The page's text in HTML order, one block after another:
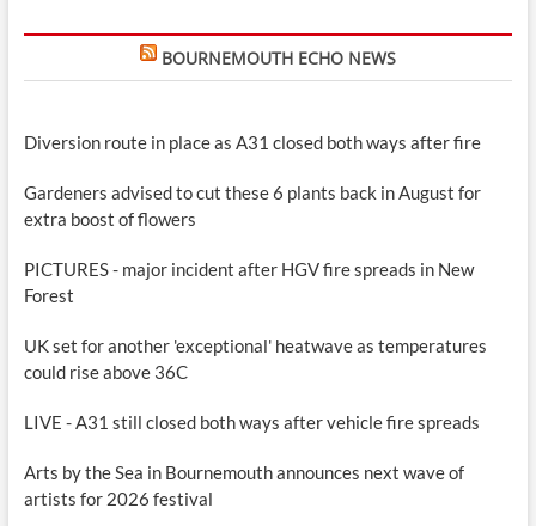
BOURNEMOUTH ECHO NEWS
Diversion route in place as A31 closed both ways after fire
Gardeners advised to cut these 6 plants back in August for
extra boost of flowers
PICTURES - major incident after HGV fire spreads in New
Forest
UK set for another 'exceptional' heatwave as temperatures
could rise above 36C
LIVE - A31 still closed both ways after vehicle fire spreads
Arts by the Sea in Bournemouth announces next wave of
artists for 2026 festival